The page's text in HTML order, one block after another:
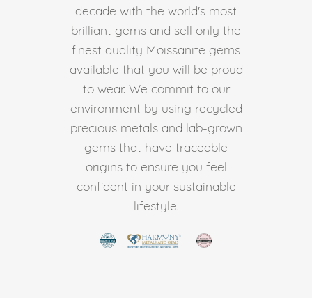
decade with the world's most
brilliant gems and sell only the
finest quality Moissanite gems
available that you will be proud
to wear. We commit to our
environment by using recycled
precious metals and lab-grown
gems that have traceable
origins to ensure you feel
confident in your sustainable
lifestyle.